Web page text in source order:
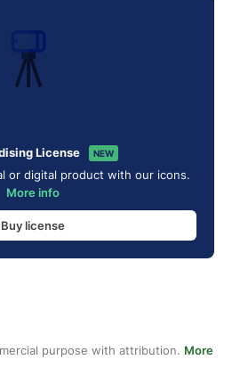
License NEW
or digital product with our icons.
More info
Buy license
purpose with attribution. More